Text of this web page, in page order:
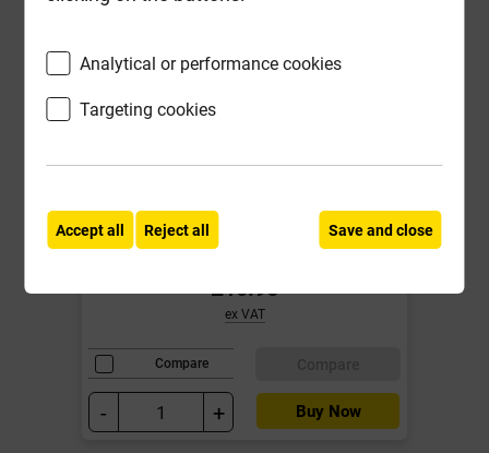
Cleaner ***Fixed Promotional
Price***
£10.95
ex VAT
Compare
- + Buy Now
Analytical or performance cookies
Targeting cookies
Accept all Reject all Save and close